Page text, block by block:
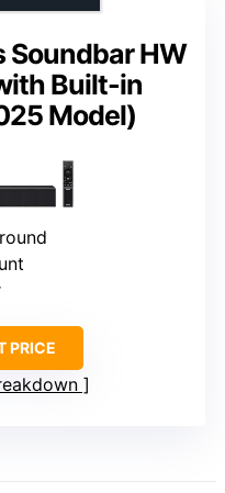
Soundbar HW
Built-in
Model)
PRICE